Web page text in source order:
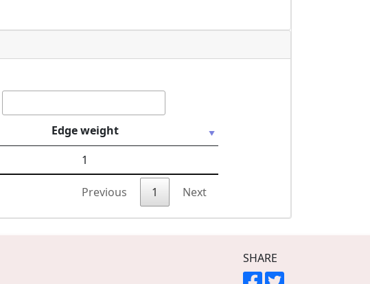
Edge weight
1
Previous 1 Next
SHARE